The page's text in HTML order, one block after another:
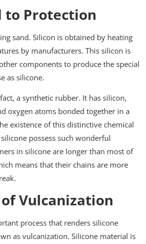
to Protection
sand. Silicon is obtained by heating
by manufacturers. This silicon is
components to produce the special
as silicone.
a synthetic rubber. It has silicon,
oxygen atoms bonded together in a
existence of this distinctive chemical
possess such wonderful
in silicone are longer than most of
means that their chains are more
Vulcanization
process that renders silicone
as vulcanization. Silicone material is